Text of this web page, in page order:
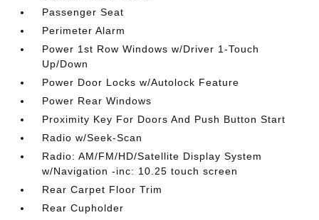
Passenger Seat
Perimeter Alarm
Power 1st Row Windows w/Driver 1-Touch
Up/Down
Power Door Locks w/Autolock Feature
Power Rear Windows
Proximity Key For Doors And Push Button Start
Radio w/Seek-Scan
Radio: AM/FM/HD/Satellite Display System
w/Navigation -inc: 10.25 touch screen
Rear Carpet Floor Trim
Rear Cupholder